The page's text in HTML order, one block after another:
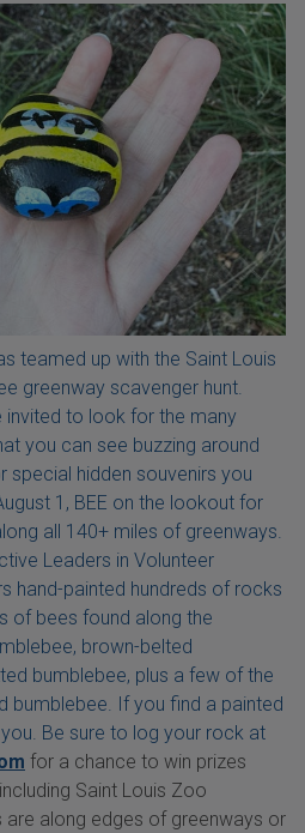
teamed up with the Saint Louis
greenway scavenger hunt.
to look for the many
you can see buzzing around
special hidden souvenirs you
1, BEE on the lookout for
all 140+ miles of greenways.
Leaders in Volunteer
hand-painted hundreds of rocks
of bees found along the
brown-belted
bumblebee, plus a few of the
bumblebee. If you find a painted
Be sure to log your rock at
for a chance to win prizes
Saint Louis Zoo
are along edges of greenways or